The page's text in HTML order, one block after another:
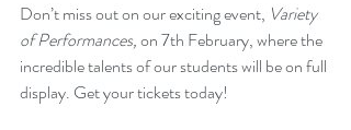
Don’t miss out on our exciting event, Variety
of Performances, on 7th February, where the
incredible talents of our students will be on full
display. Get your tickets today!